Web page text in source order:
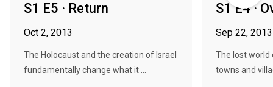
S1 E5 · Return
Oct 2, 2013
The Holocaust and the creation of Israel
fundamentally change what it ...
S1 E4 ·
Sep 22, 2013
The lost world
towns and